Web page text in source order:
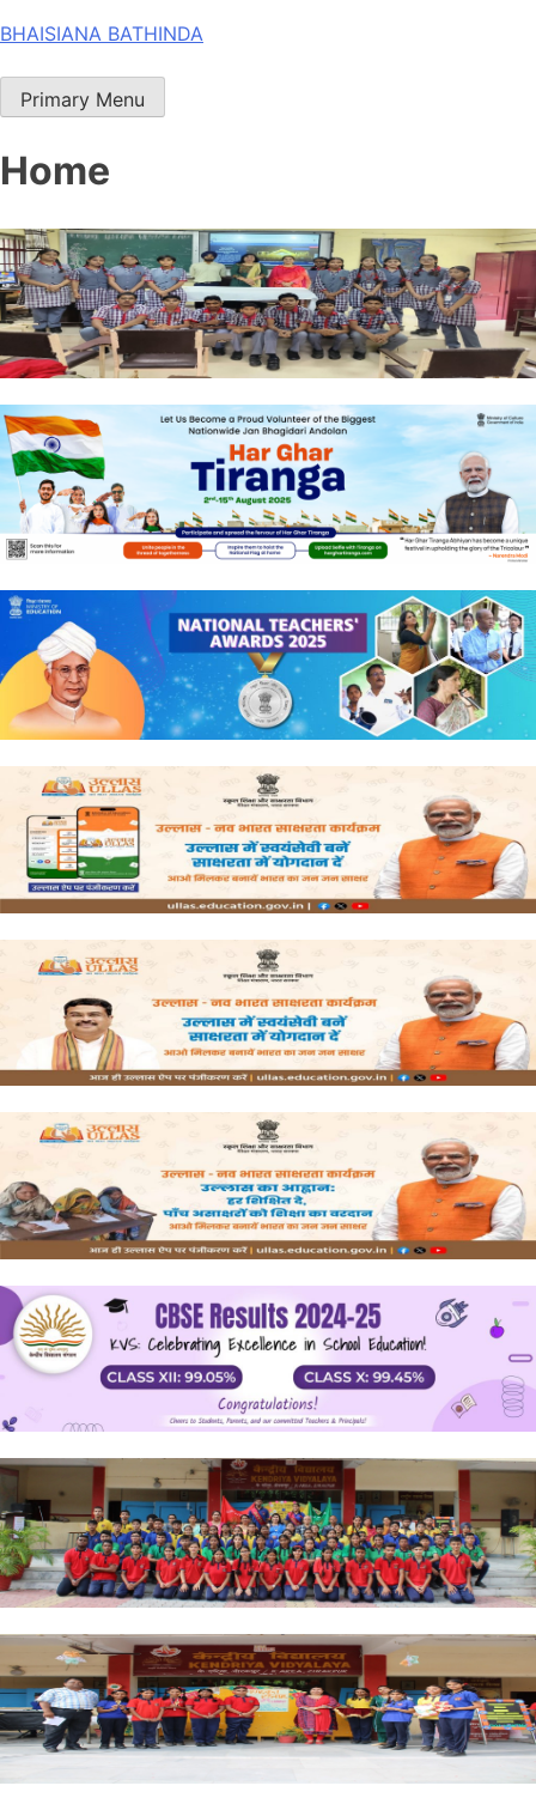
Skip
content
BHAISIANA BATHINDA
Primary Menu
Home